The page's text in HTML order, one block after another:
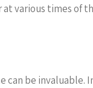
various times of
can be invaluable.